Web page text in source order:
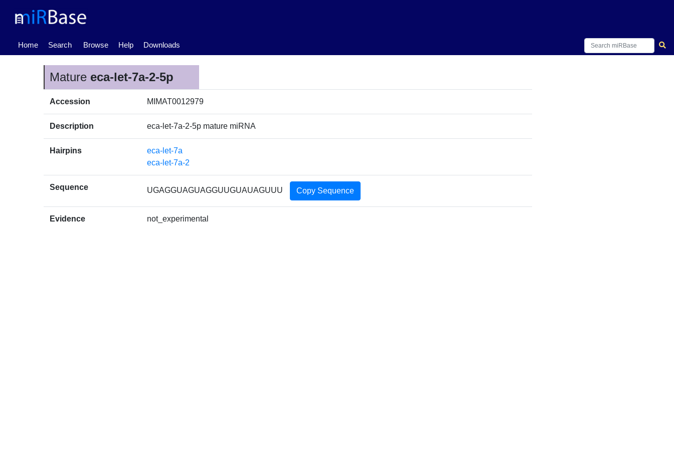
Home
(current) Search Browse Help Downloads
Mature eca-let-7a-2-5p
Accession MIMAT0012979
Description eca-let-7a-2-5p mature miRNA
Hairpins
eca-let-7a
eca-let-7a-2
Sequence UGAGGUAGUAGGUUGUAUAGUUU Copy Sequence
Evidence not_experimental